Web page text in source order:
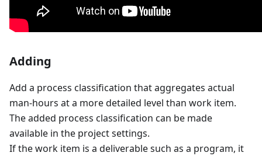
Adding
Add a process classification that aggregates actual
man-hours at a more detailed level than work item.
The added process classification can be made
available in the project settings.
If the work item is a deliverable such as a program, it